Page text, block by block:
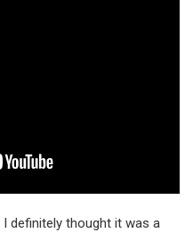
I definitely thought it was a